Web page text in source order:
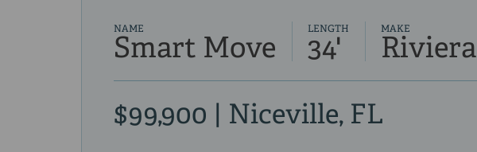
NAME
Smart Move
LENGTH
34'
MAKE
Riviera
$99,900 | Niceville, FL